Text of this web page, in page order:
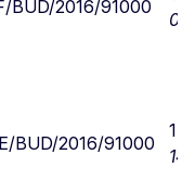
BUD/2016/91000
BUD/2016/91000